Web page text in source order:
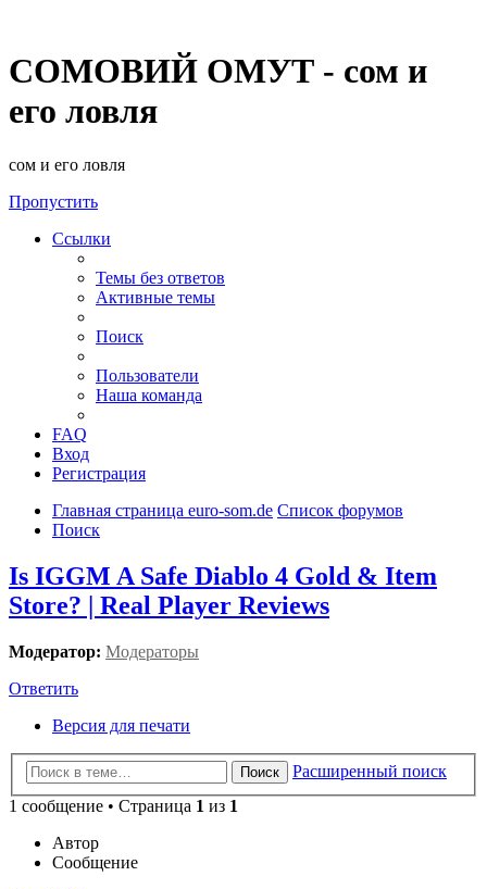
СОМОВИЙ ОМУТ - сом и
его ловля
сом и его ловля
Пропустить
Ссылки
Темы без ответов
Активные темы
Поиск
Пользователи
Наша команда
FAQ
Вход
Регистрация
Главная страница euro-som.de Список форумов
Поиск
Is IGGM A Safe Diablo 4 Gold & Item
Store? | Real Player Reviews
Модератор: Модераторы
Ответить
Версия для печати
Поиск
Расширенный поиск
1 сообщение • Страница 1 из 1
Автор
Сообщение